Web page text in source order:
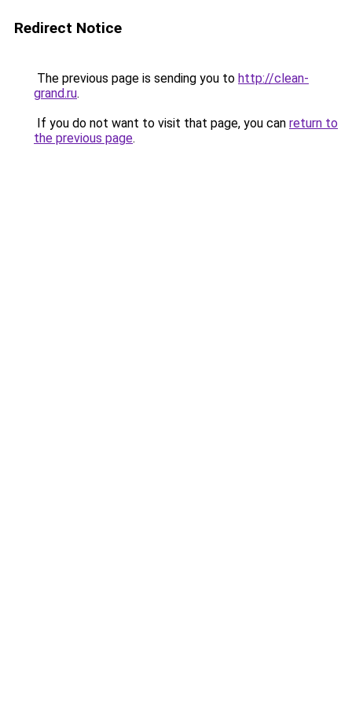
Redirect Notice
The previous page is sending you to http://clean-
grand.ru.
If you do not want to visit that page, you can return to
the previous page.